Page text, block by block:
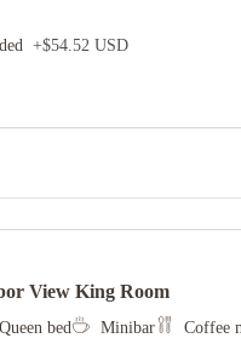
+$54.52 USD
View King Room
bed Minibar Coffee